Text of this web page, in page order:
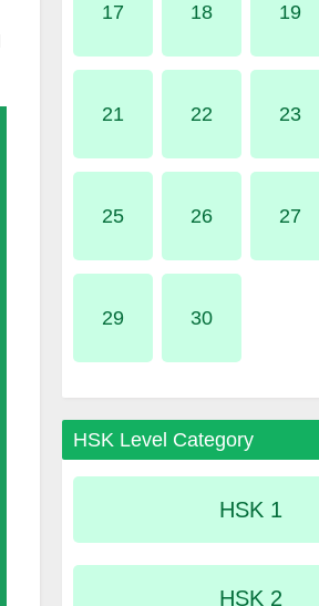
17 18 19
21 22 23
25 26 27
29 30
HSK Level Category
HSK 1
HSK 2